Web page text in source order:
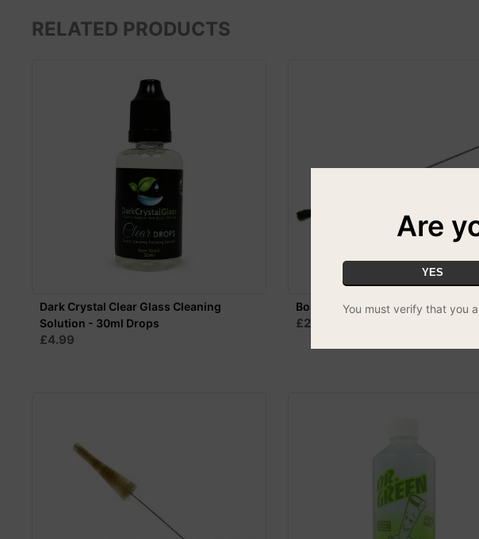
RELATED PRODUCTS
Dark Crystal Clear Glass Cleaning
Solution - 30ml Drops
£4.99
Bong Brush - 35cm Fine Tip
£2.25
Are
YES
You must verify that you